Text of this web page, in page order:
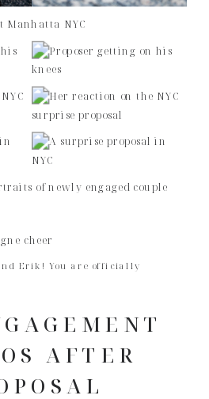
Erik! You are officially
AFTER